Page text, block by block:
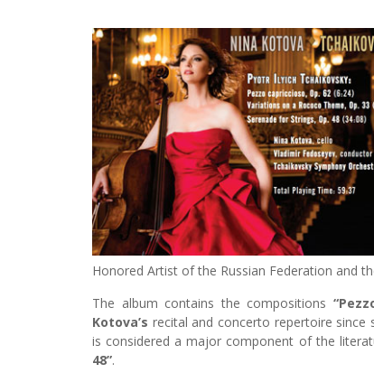
Honored Artist of the Russian Federation and
The album contains the compositions
Kotova’s recital and concerto repertoire
is considered a major component of the
48”.